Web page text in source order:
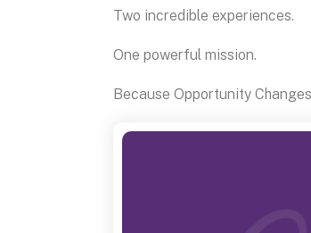
Two incredible experiences.
One powerful mission.
Because Opportunity